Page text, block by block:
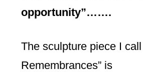
opportunity”…….
The sculpture piece I
Remembrances” is